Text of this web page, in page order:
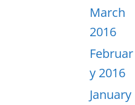
March
2016
Februar
y 2016
January